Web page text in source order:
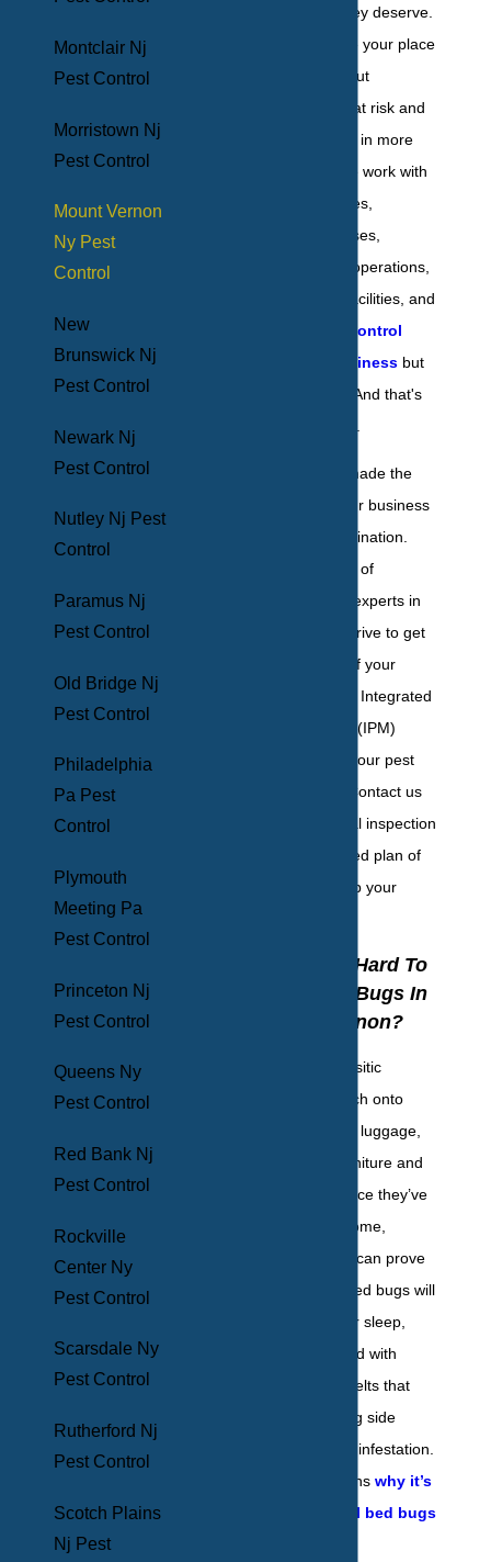
pest elimination they deserve.
When pests invade your place
of business, they put
everyone's health at risk and
cost you financially in more
ways than one. We work with
a host of businesses,
including warehouses,
restaurants, retail operations,
schools, medical facilities, and
control
pests at your business but
to eliminate them. And that's
the BHB difference.
You know you've made the
right choice for your business
with BHB Pest Elimination.
With over 50 years of
experience, we're experts in
the field, and we strive to get
to the root cause of your
issues. We employ Integrated
Pest Management (IPM)
techniques to put your pest
problems to bed. Contact us
today for your initial inspection
and for a specialized plan of
action that will keep your
Why Is It So Hard To
Control Bed Bugs In
Mount Vernon?
Bed bugs are parasitic
hitchhikers that latch onto
pets, rodents, your luggage,
or secondhand furniture and
appliances, and once they’ve
moved into your home,
getting rid of them can prove
near impossible. Bed bugs will
feed on you in your sleep,
leaving you covered with
painful, itchy red welts that
prove a long-lasting side
effect of having an infestation.
Some of the reasonswhy it’s
so hard to control bed bugs
Montclair Nj
Pest Control
Morristown Nj
Pest Control
Mount Vernon
Ny Pest
Control
New
Brunswick Nj
Pest Control
Newark Nj
Pest Control
Nutley Nj Pest
Control
Paramus Nj
Pest Control
Old Bridge Nj
Pest Control
Philadelphia
Pa Pest
Control
Plymouth
Meeting Pa
Pest Control
Princeton Nj
Pest Control
Queens Ny
Pest Control
Red Bank Nj
Pest Control
Rockville
Center Ny
Pest Control
Scarsdale Ny
Pest Control
Rutherford Nj
Pest Control
Scotch Plains
Nj Pest